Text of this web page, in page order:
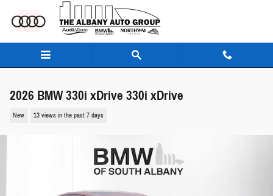
Skip to main content
2026 BMW 330i xDrive 330i xDrive
New 13 views in the past 7 days